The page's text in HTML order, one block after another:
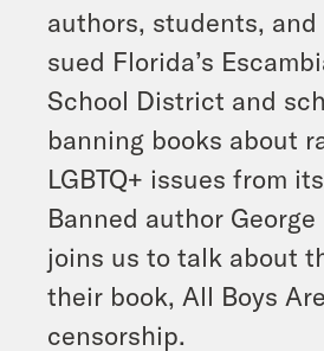
authors, students,
sued Florida’s
School District and
banning books about
LGBTQ+ issues from
Banned author George
joins us to talk about
their book, All Boys
censorship.